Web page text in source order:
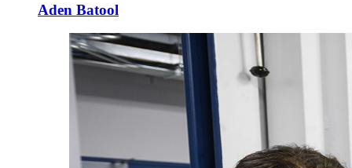
Aden Batool